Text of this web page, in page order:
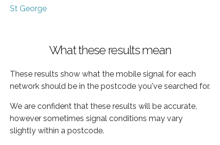
St George
What these results mean
These results show what the mobile signal for each
network should be in the postcode you've searched for.
We are confident that these results will be accurate,
however sometimes signal conditions may vary
slightly within a postcode.